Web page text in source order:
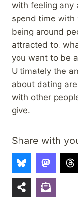
with feeling any
spend time with
being around
attracted to,
you want to be
Ultimately the
about dating
with other
give.
Share with